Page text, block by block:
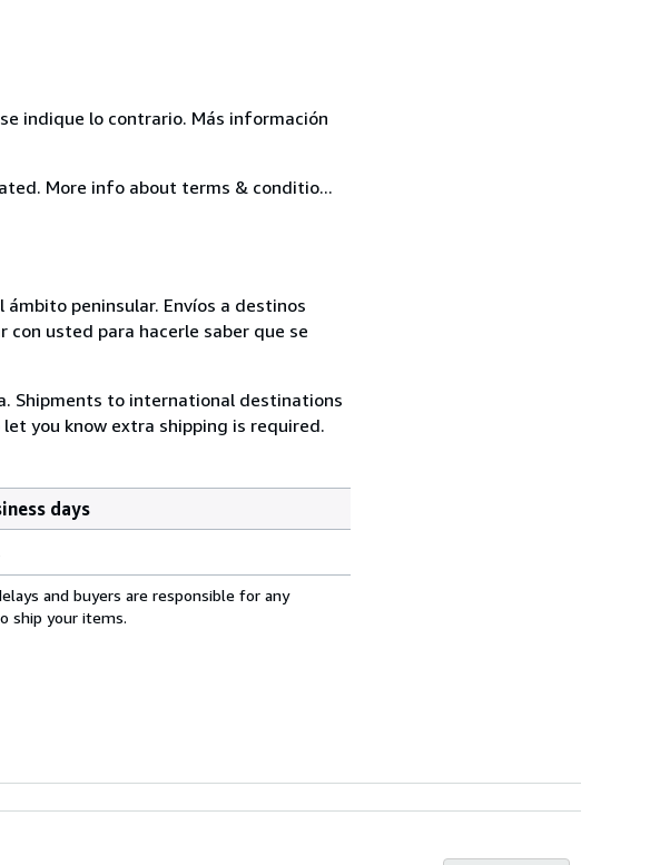
indique lo contrario. Más información
More info about terms & conditio...
peninsular. Envíos a destinos
usted para hacerle saber que se
Shipments to international destinations
you know extra shipping is required.
days
and buyers are responsible for any
ship your items.